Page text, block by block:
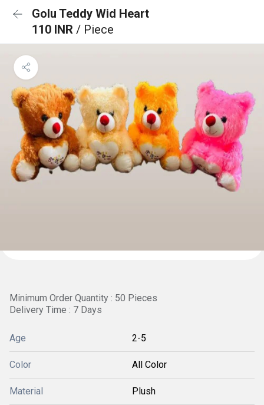
Golu Teddy Wid Heart
110 INR / Piece
Minimum Order Quantity : 50 Pieces
Delivery Time : 7 Days
Age 2-5
Color All Color
Material Plush